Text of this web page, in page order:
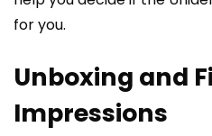
for you.
Unboxing and
Impressions